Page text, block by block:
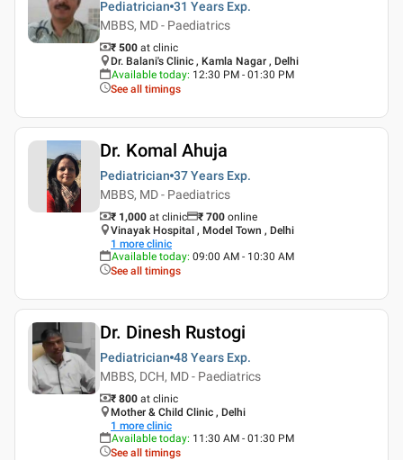
Pediatrician 31 Years Exp.
MBBS, MD - Paediatrics
₹ 500 at clinic
Dr. Balani's Clinic , Kamla Nagar , Delhi
Available today: 12:30 PM - 01:30 PM
See all timings
Dr. Komal Ahuja
Pediatrician 37 Years Exp.
MBBS, MD - Paediatrics
₹ 1,000 at clinic ₹ 700 online
Vinayak Hospital , Model Town , Delhi
1 more clinic
Available today: 09:00 AM - 10:30 AM
See all timings
Dr. Dinesh Rustogi
Pediatrician 48 Years Exp.
MBBS, DCH, MD - Paediatrics
₹ 800 at clinic
Mother & Child Clinic , Delhi
1 more clinic
Available today: 11:30 AM - 01:30 PM
See all timings